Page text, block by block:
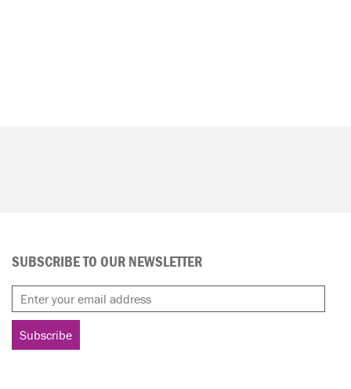
SUBSCRIBE TO OUR NEWSLETTER